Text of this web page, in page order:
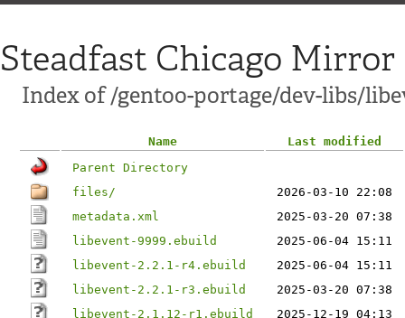
Steadfast Chicago Mirror
Index of /gentoo-portage/dev-libs/
Name
Last modified
Parent Directory
files/
2026-03-10 22:08
metadata.xml
2025-03-20 07:38
libevent-9999.ebuild
2025-06-04 15:11
libevent-2.2.1-r4.ebuild
2025-06-04 15:11
libevent-2.2.1-r3.ebuild
2025-03-20 07:38
libevent-2.1.12-r1.ebuild
2025-12-19 04:13